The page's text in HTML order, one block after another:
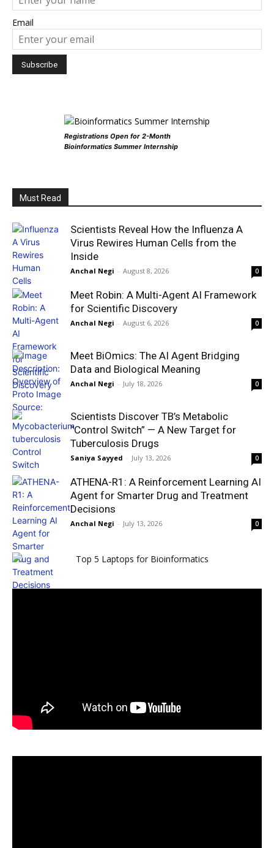
Email
Registrations Open for 2-Month
Bioinformatics Summer Internship
Must Read
Scientists Reveal How the Influenza A
Virus Rewires Human Cells from the
Inside
Anchal Negi - August 8, 2026 0
Meet Robin: A Multi-Agent AI Framework
for Scientific Discovery
Anchal Negi - August 6, 2026 0
Meet BiOmics: The AI Agent Bridging
Data and Biological Meaning
Anchal Negi - July 18, 2026 0
Scientists Discover TB’s Metabolic
“Control Switch” — A New Target for
Tuberculosis Drugs
Saniya Sayyed - July 13, 2026 0
ATHENA-R1: A Reinforcement Learning AI
Agent for Smarter Drug and Treatment
Decisions
Anchal Negi - July 13, 2026 0